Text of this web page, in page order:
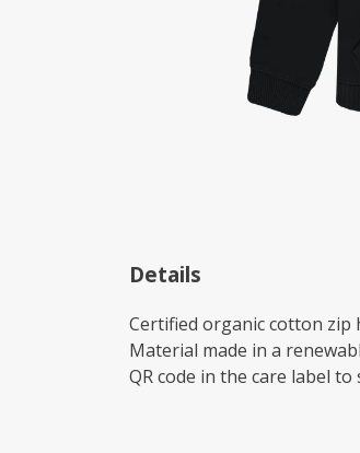
Details
Certified organic cotton zip
Material made in a
QR code in the care label